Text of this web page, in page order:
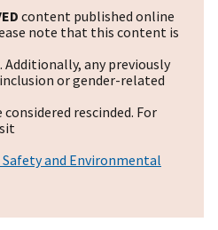
content published online
note that this content is
any previously
or gender-related
rescinded. For
and Environmental